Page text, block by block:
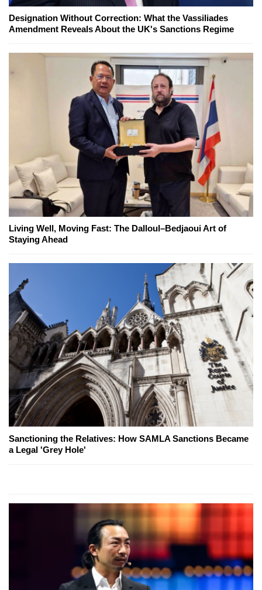
Designation Without Correction: What the Vassiliades
Amendment Reveals About the UK's Sanctions Regime
Living Well, Moving Fast: The Dalloul–Bedjaoui Art of
Staying Ahead
Sanctioning the Relatives: How SAMLA Sanctions Became
a Legal 'Grey Hole'